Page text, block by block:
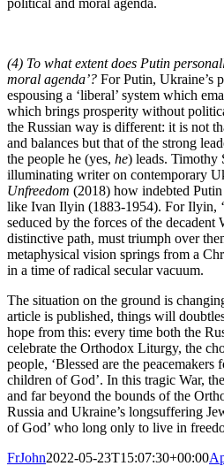
political and moral agenda.
(4) To what extent does Putin
moral agenda’? For Putin, Ukraine’s
espousing a ‘liberal’ system which
which brings prosperity without
the Russian way is different: it is not
and balances but that of the strong
the people he (yes, he) leads. Timothy
illuminating writer on contemporary
Unfreedom (2018) how indebted
like Ivan Ilyin (1883-1954). For Ilyin,
seduced by the forces of the
distinctive path, must triumph over
metaphysical vision springs from a
in a time of radical secular vacuum.
The situation on the ground is
article is published, things will
hope from this: every time both the
celebrate the Orthodox Liturgy, the
people, ‘Blessed are the peacemakers
children of God’. In this tragic War,
and far beyond the bounds of the
Russia and Ukraine’s longsuffering
of God’ who long only to live in
FrJohn2022-05-23T15:07:30+00:00